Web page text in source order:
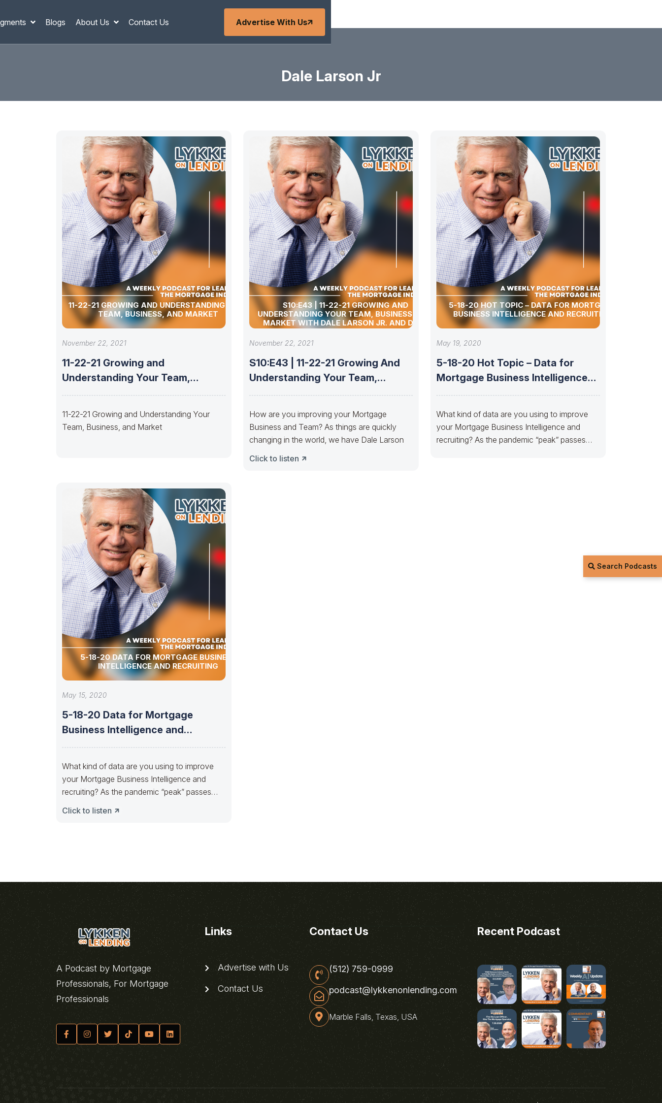
Blogs About Us Contact Us Advertise With Us
Search Podcasts
Dale Larson Jr
11-22-21 GROWING AND UNDERSTANDING YOUR
TEAM, BUSINESS, AND MARKET
November 22, 2021
11-22-21 Growing and
Understanding Your Team,
11-22-21 Growing and Understanding Your
Team, Business, and Market
S10:E43 | 11-22-21 GROWING AND
UNDERSTANDING YOUR TEAM, BUSINESS, AND
MARKET WITH DALE LARSON JR. AND DALE
LARSON III
November 22, 2021
S10:E43 | 11-22-21 Growing And
Understanding Your Team,
How are you improving your Mortgage
Business and Team? As things are quickly
changing in the world, we have Dale Larson
Click to listen
5-18-20 HOT TOPIC – DATA FOR MORTGAGE
BUSINESS INTELLIGENCE AND RECRUITING
May 19, 2020
5-18-20 Hot Topic – Data for
Mortgage Business Intelligence
What kind of data are you using to improve
your Mortgage Business Intelligence and
recruiting? As the pandemic “peak” passes
5-18-20 DATA FOR MORTGAGE BUSINESS
INTELLIGENCE AND RECRUITING
May 15, 2020
5-18-20 Data for Mortgage
Business Intelligence and
What kind of data are you using to improve
your Mortgage Business Intelligence and
recruiting? As the pandemic “peak” passes
Click to listen
A Podcast by Mortgage
Professionals, For Mortgage
Professionals
Links
Advertise with Us
Contact Us
Contact Us
(512) 759-0999
podcast@lykkenonlending.com
Marble Falls, Texas, USA
Recent Podcast